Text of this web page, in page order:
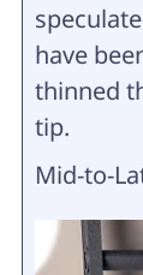
have
thinned
tip.
Mid-to-